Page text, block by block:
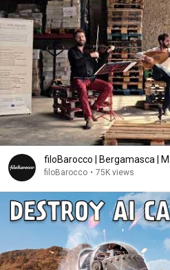
filoBarocco | Bergamasca |
filoBarocco • 75K views